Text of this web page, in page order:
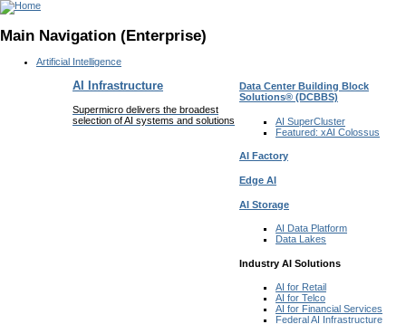
Main Navigation (Enterprise)
Artificial Intelligence
AI Infrastructure
Supermicro delivers the broadest
selection of AI systems and solutions
Data Center Building Block
Solutions® (DCBBS)
AI SuperCluster
Featured: xAI Colossus
AI Factory
Edge AI
AI Storage
AI Data Platform
Data Lakes
Industry AI Solutions
AI for Retail
AI for Telco
AI for Financial Services
Federal AI
Infrastructure